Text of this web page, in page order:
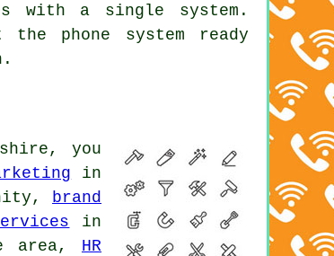
with a single system.
phone system ready
you
in
brand
in
area, HR